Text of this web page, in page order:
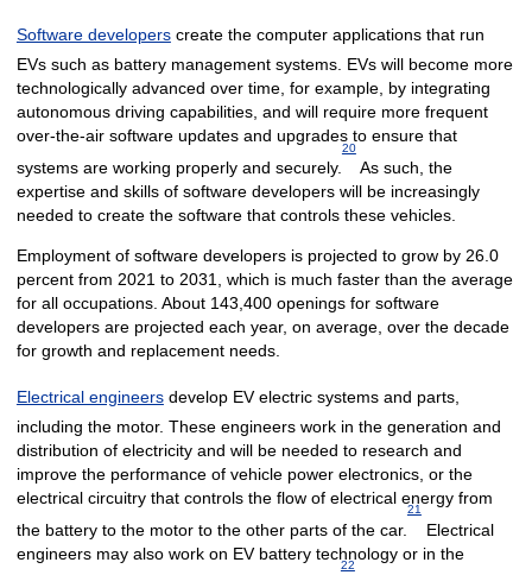
Software developerscreate the computer applications that run
EVs such as battery management systems. EVs will become more
technologically advanced over time, for example, by integrating
autonomous driving capabilities, and will require more frequent
over-the-air software updates and upgrades to ensure that
systems are working properly and securely.
20
As such, the
expertise and skills of software developers will be increasingly
needed to create the software that controls these vehicles.
Employment of software developers is projected to grow by 26.0
percent from 2021 to 2031, which is much faster than the average
for all occupations. About 143,400 openings for software
developers are projected each year, on average, over the decade
for growth and replacement needs.
Electrical engineersdevelop EV electric systems and parts,
including the motor. These engineers work in the generation and
distribution of electricity and will be needed to research and
improve the performance of vehicle power electronics, or the
electrical circuitry that controls the flow of electrical energy from
the battery to the motor to the other parts of the car.
21
Electrical
engineers may also work on EV battery technology or in the
22